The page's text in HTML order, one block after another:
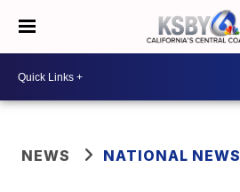
NEWS NATIONAL NEWS